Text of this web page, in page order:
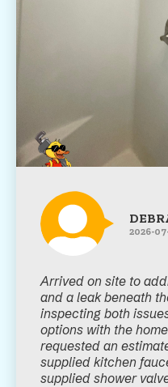
2026-
Arrived on site to
and a leak beneath
inspecting both
options with the
requested an
supplied kitchen
supplied shower